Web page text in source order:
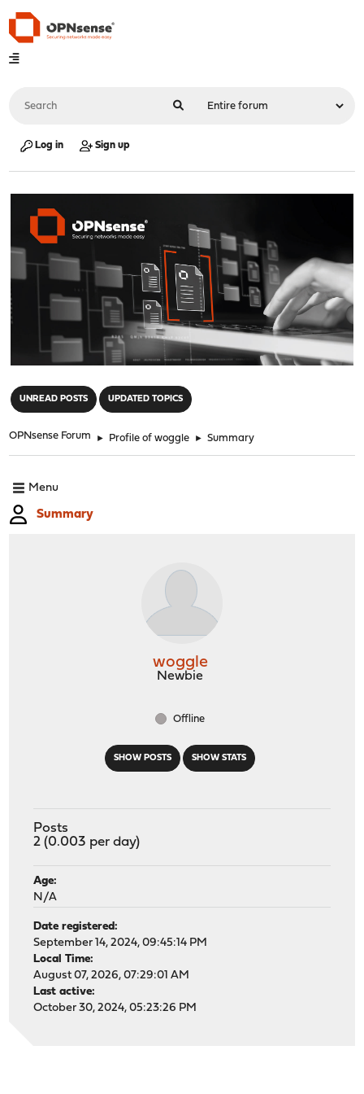
Log in Sign up
UNREAD POSTS UPDATED TOPICS
OPNsense Forum ► Profile of woggle ► Summary
Menu
Summary
SHOW POSTS SHOW STATS
woggle
Newbie
Offline
Posts
2 (0.003 per day)
Age:
N/A
Date registered:
September 14, 2024, 09:45:14 PM
Local Time:
August 07, 2026, 07:29:01 AM
Last active:
October 30, 2024, 05:23:26 PM